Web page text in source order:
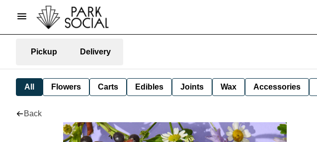
Pickup Delivery
All Flowers Carts Edibles Joints Wax Accessories
Back